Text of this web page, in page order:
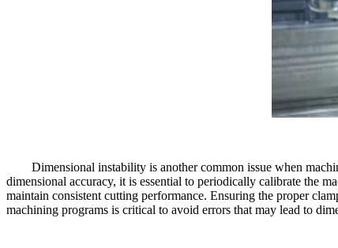
Dimensional instability is another common issue when
dimensional accuracy, it is essential to periodically calibrate the
maintain consistent cutting performance. Ensuring the proper
machining programs is critical to avoid errors that may lead to